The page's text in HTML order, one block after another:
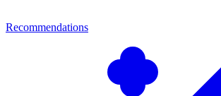
Recommendations